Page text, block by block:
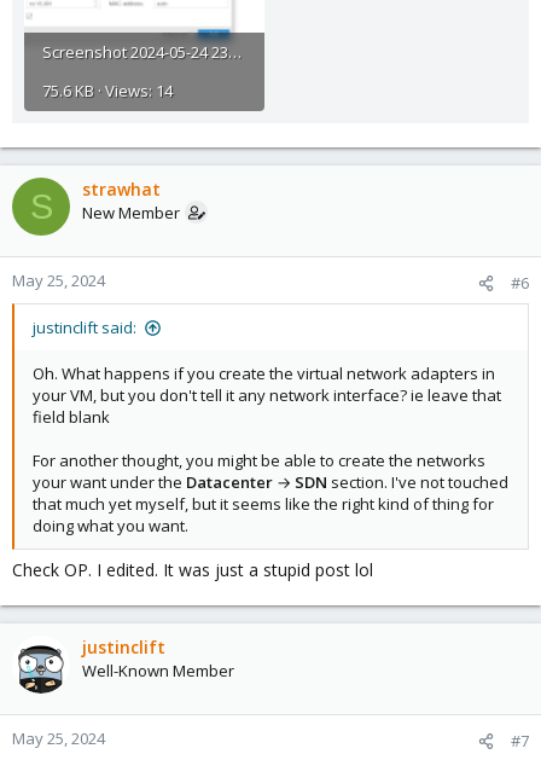
Screenshot 2024-05-24 233327.png
75.6 KB · Views: 14
S strawhat
New Member
May 25, 2024 #6
justinclift said:
Oh. What happens if you create the virtual network adapters in
your VM, but you don't tell it any network interface? ie leave that
field blank
For another thought, you might be able to create the networks
your want under the Datacenter → SDN section. I've not touched
that much yet myself, but it seems like the right kind of thing for
doing what you want.
Check OP. I edited. It was just a stupid post lol
justinclift
Well-Known Member
May 25, 2024 #7